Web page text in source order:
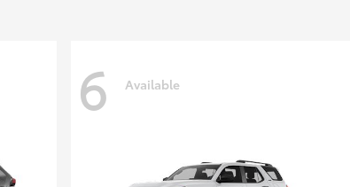
6 Available